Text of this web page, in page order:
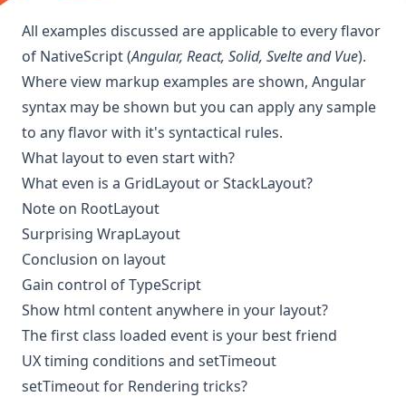
All examples discussed are applicable to every flavor
of NativeScript (Angular, React, Solid, Svelte and Vue).
Where view markup examples are shown, Angular
syntax may be shown but you can apply any sample
to any flavor with it's syntactical rules.
What layout to even start with?
What even is a GridLayout or StackLayout?
Note on RootLayout
Surprising WrapLayout
Conclusion on layout
Gain control of TypeScript
Show html content anywhere in your layout?
The first class loaded event is your best friend
UX timing conditions and setTimeout
setTimeout for Rendering tricks?